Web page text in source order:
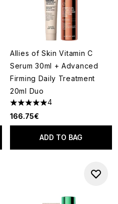
Allies of Skin Vitamin C
Serum 30ml + Advanced
Firming Daily Treatment
20ml Duo
5 stars out of a maximum of 5
4
166.75€
ADD TO BAG